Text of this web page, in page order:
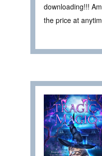
downloading!!!
the price at